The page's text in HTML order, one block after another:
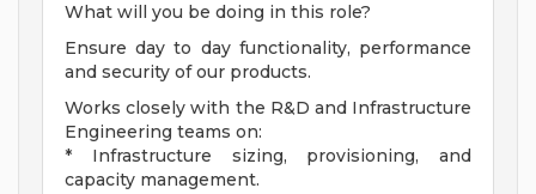
What will you be doing in this role?
Ensure day to day functionality, performance
and security of our products.
Works closely with the R&D and Infrastructure
Engineering teams on:
* Infrastructure sizing, provisioning, and
capacity management.